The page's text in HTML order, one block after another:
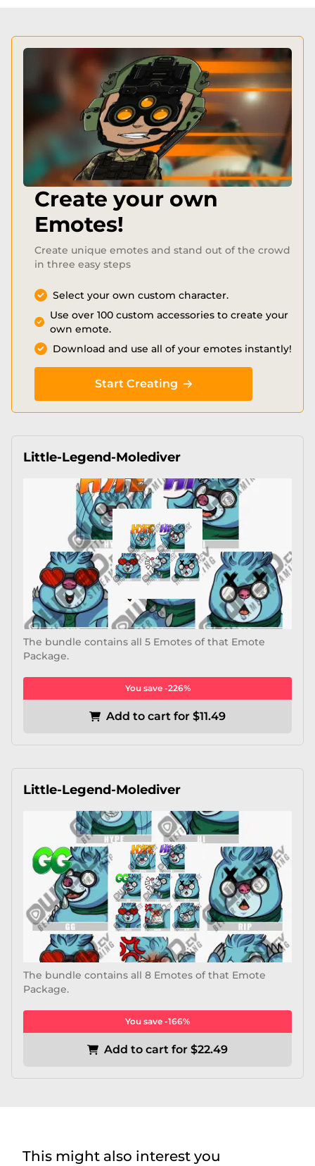
Create your own
Emotes!
Create unique emotes and stand out of the crowd
in three easy steps
Select your own custom character.
Use over 100 custom accessories to create your
own emote.
Download and use all of your emotes instantly!
Start Creating
Little-Legend-Molediver
The bundle contains all 5 Emotes of that Emote
Package.
You save -226%
Add to cart for $11.49
Little-Legend-Molediver
The bundle contains all 8 Emotes of that Emote
Package.
You save -166%
Add to cart for $22.49
This might also interest you